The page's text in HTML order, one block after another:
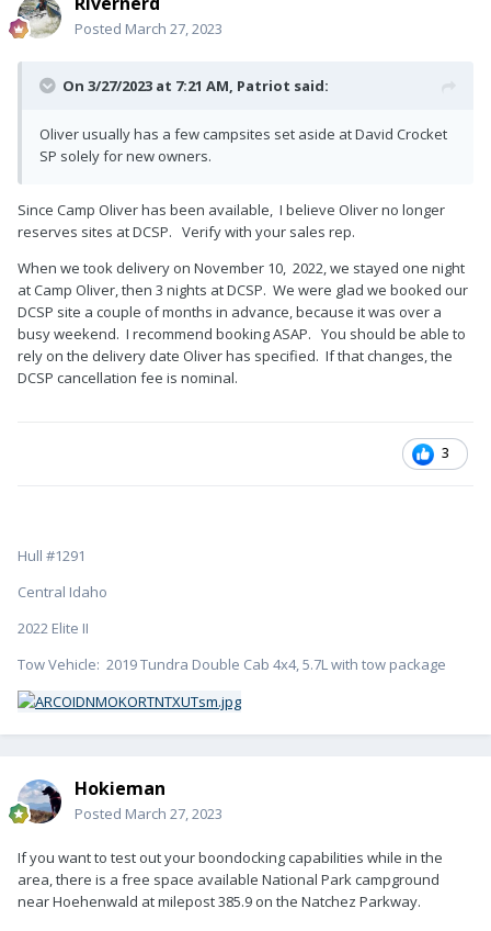
Posted March 27, 2023
On 3/27/2023 at 7:21 AM, Patriot said:
Oliver usually has a few campsites set aside at David Crocket
SP solely for new owners.
Since Camp Oliver has been available, I believe Oliver no longer
reserves sites at DCSP. Verify with your sales rep.
When we took delivery on November 10, 2022, we stayed one night
at Camp Oliver, then 3 nights at DCSP. We were glad we booked our
DCSP site a couple of months in advance, because it was over a
busy weekend. I recommend booking ASAP. You should be able to
rely on the delivery date Oliver has specified. If that changes, the
DCSP cancellation fee is nominal.
3
Hull #1291
Central Idaho
2022 Elite II
Tow Vehicle: 2019 Tundra Double Cab 4x4, 5.7L with tow package
Hokieman
Posted March 27, 2023
If you want to test out your boondocking capabilities while in the
area, there is a free space available National Park campground
near Hoehenwald at milepost 385.9 on the Natchez Parkway.